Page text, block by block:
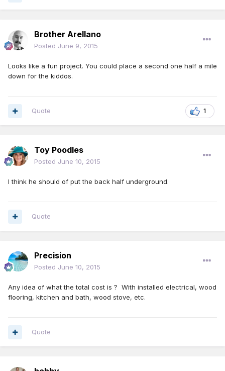
Brother Arellano
Posted June 9, 2015
Looks like a fun project. You could place a second one half a mile
down for the kiddos.
1
Quote
Toy Poodles
Posted June 10, 2015
I think he should of put the back half underground.
Quote
Precision
Posted June 10, 2015
Any idea of what the total cost is ? With installed electrical, wood
flooring, kitchen and bath, wood stove, etc.
Quote